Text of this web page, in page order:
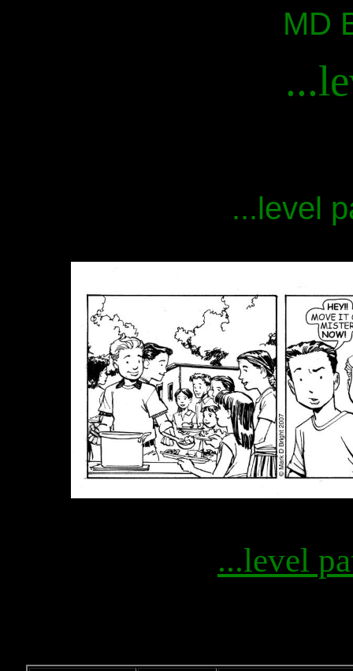
MD
...level
...level